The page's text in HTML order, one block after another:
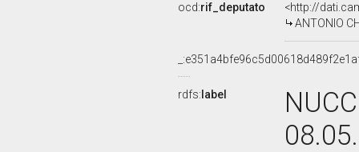
ocd:rif_deputato
<http://
ANTONIO
rdfs: label